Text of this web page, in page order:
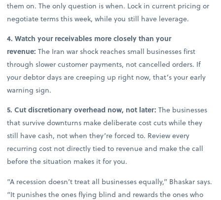
them on. The only question is when. Lock in current pricing or
negotiate terms this week, while you still have leverage.
4. Watch your receivables more closely than your
revenue: The Iran war shock reaches small businesses first
through slower customer payments, not cancelled orders. If
your debtor days are creeping up right now, that’s your early
warning sign.
5. Cut discretionary overhead now, not later: The businesses
that survive downturns make deliberate cost cuts while they
still have cash, not when they’re forced to. Review every
recurring cost not directly tied to revenue and make the call
before the situation makes it for you.
“A recession doesn’t treat all businesses equally,” Bhaskar says.
“It punishes the ones flying blind and rewards the ones who